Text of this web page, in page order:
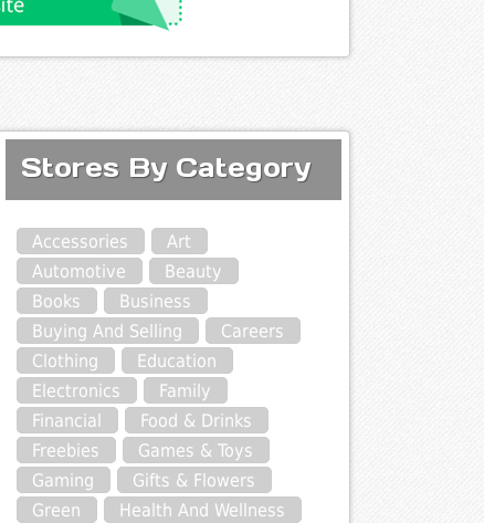
Stores By Category
Accessories
Art
Automotive
Beauty
Books
Business
Buying And Selling
Careers
Clothing
Education
Electronics
Family
Financial
Food & Drinks
Freebies
Games & Toys
Gaming
Gifts & Flowers
Green
Health And Wellness